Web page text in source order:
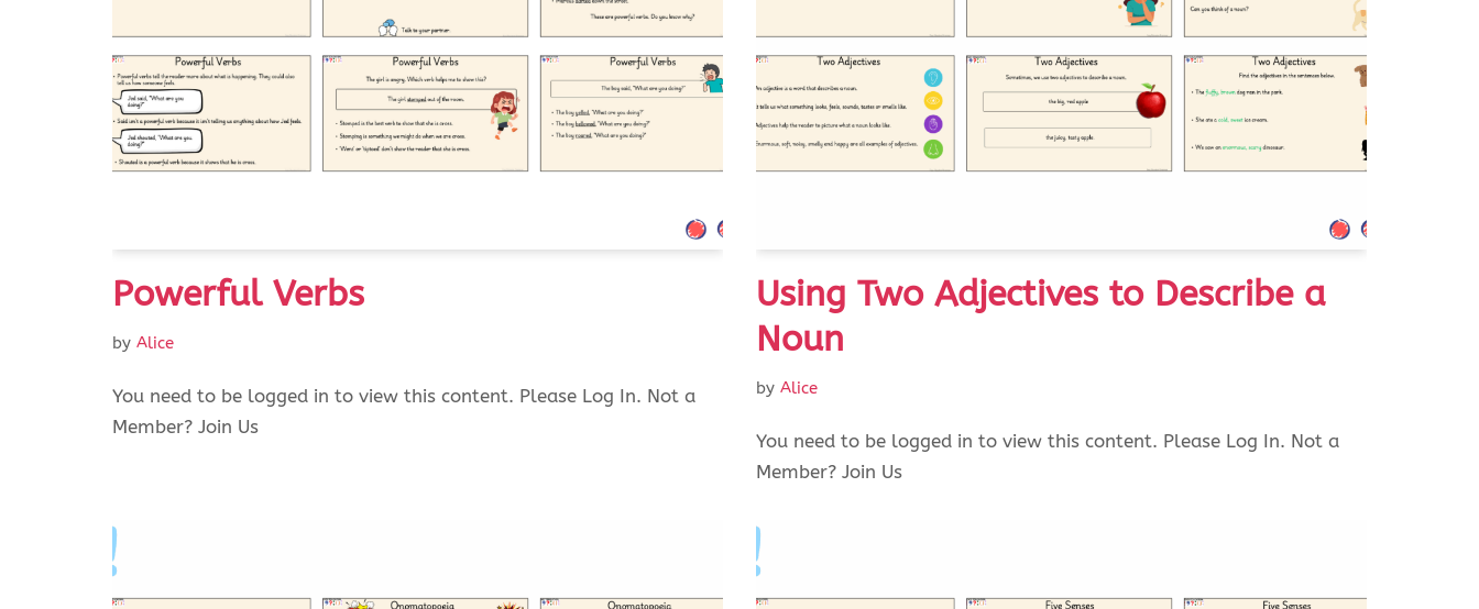
Powerful Verbs
by Alice
You need to be logged in to view this content. Please Log In. Not a
Member? Join Us
Using Two Adjectives to Describe a
Noun
by Alice
You need to be logged in to view this content. Please Log In. Not a
Member? Join Us